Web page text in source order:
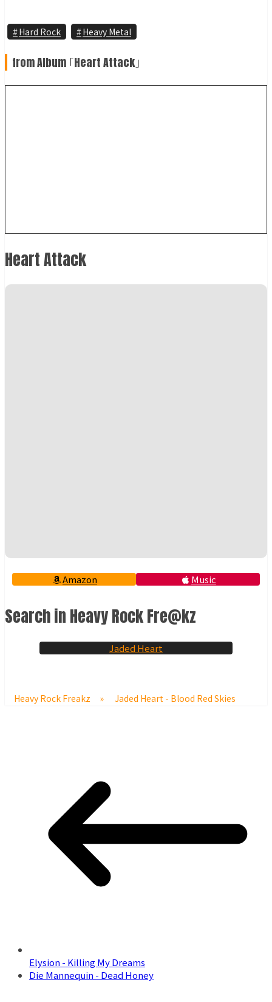
Hard Rock Heavy Metal
from Album ｢Heart Attack｣
Heart Attack
Amazon Music
Search in Heavy Rock Fre@kz
Jaded Heart
Heavy Rock Freakz » Jaded Heart - Blood Red Skies
Elysion - Killing My Dreams
Die Mannequin - Dead Honey